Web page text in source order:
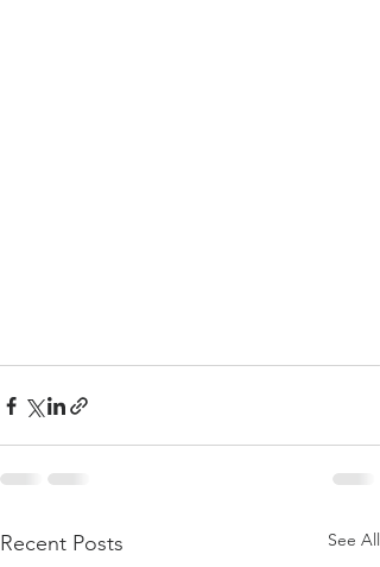
Recent Posts See All